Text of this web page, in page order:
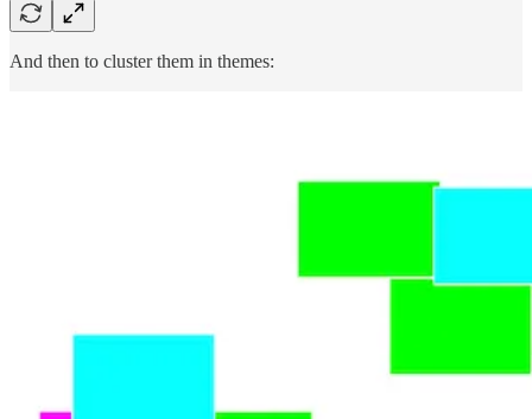
And then to cluster them in themes: